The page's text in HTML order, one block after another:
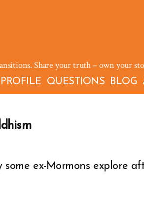
Share your truth – own your
QUESTIONS BLOG
some ex-Mormons explore